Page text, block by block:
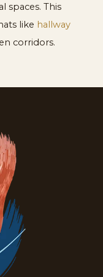
spaces. This
like hallway
corridors.